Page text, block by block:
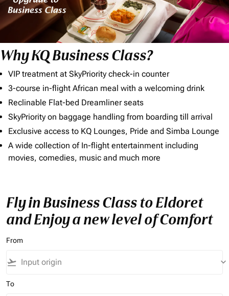
Why KQ Business Class?
VIP treatment at SkyPriority check-in counter
3-course in-flight African meal with a welcoming drink
Reclinable Flat-bed Dreamliner seats
SkyPriority on baggage handling from boarding till arrival
Exclusive access to KQ Lounges, Pride and Simba Lounge
A wide collection of In-flight entertainment including
movies, comedies, music and much more
Fly in Business Class to Eldoret
and Enjoy a new level of Comfort
From
flight_takeoff keyboard_arrow_down
To